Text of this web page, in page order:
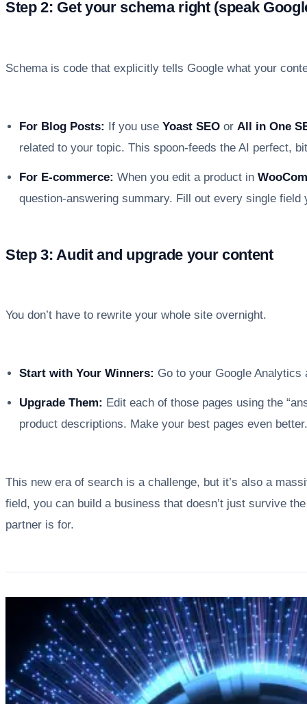
Step 2: Get your schema right (speak
Schema is code that explicitly tells Google what your
For Blog Posts: If you use Yoast SEO or All in One
related to your topic. This spoon-feeds the AI perfect,
For E-commerce: When you edit a product in
question-answering summary. Fill out every single
Step 3: Audit and upgrade your content
You don’t have to rewrite your whole site overnight.
Start with Your Winners: Go to your Google
Upgrade Them: Edit each of those pages using the
product descriptions. Make your best pages even better.
This new era of search is a challenge, but it’s also a
field, you can build a business that doesn’t just survive
partner is for.